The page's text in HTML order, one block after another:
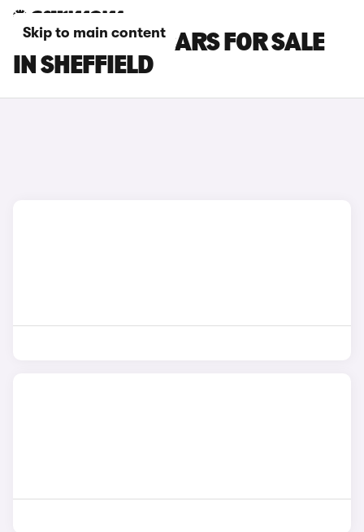
Skip to main content
PORSCHE 911 CARS FOR SALE
IN SHEFFIELD